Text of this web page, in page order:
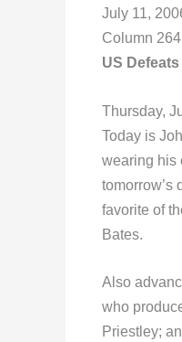
July 11,
Column 264
US
Thursday,
Today is
wearing his
tomorrow’s
favorite of
Bates.
Also
who
Priestley;